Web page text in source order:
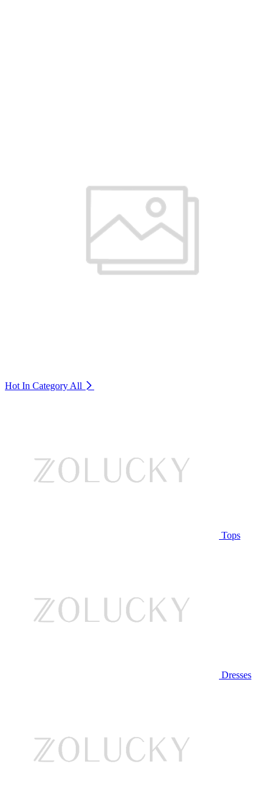
Hot In Category All
Tops
Dresses